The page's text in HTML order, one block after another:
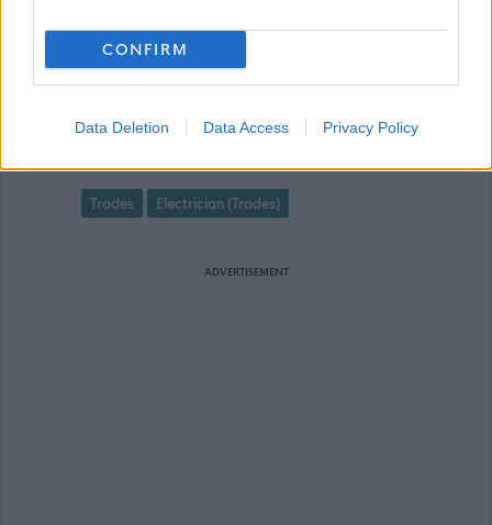
CONFIRM
Data Deletion Data Access Privacy Policy
Favourite Electrical Co-ordinator - DEE06542
Trades Electrician (Trades)
ADVERTISEMENT